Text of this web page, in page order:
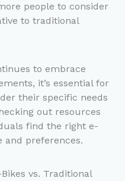
people to consider
to traditional
to embrace
it’s essential for
their specific needs
out resources
find the right e-
preferences.
vs. Traditional